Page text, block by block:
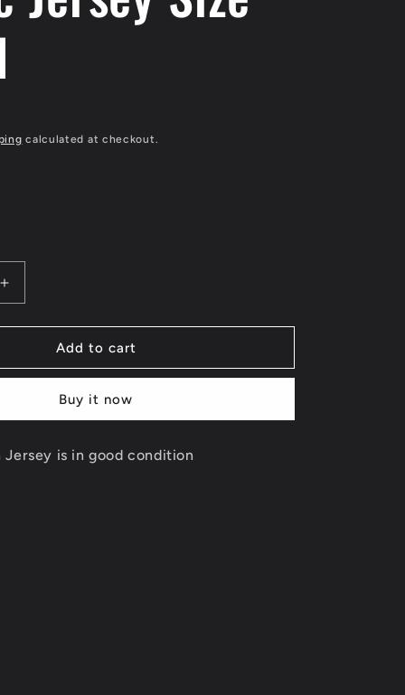
calculated at checkout.
Increase
quantity
for
Hardaway
Orlando
Magic
Size
Add to cart
Buy it now
Jersey is in good condition